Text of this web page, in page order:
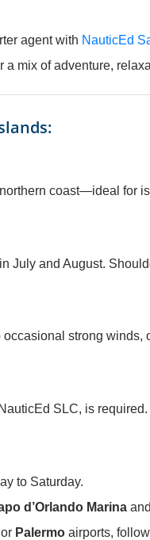
agent with NauticEd
a mix of adventure,
coast—ideal for
July and August.
strong
SLC, is
to Saturday.
d’Orlando Marina and
or Palermo airports,